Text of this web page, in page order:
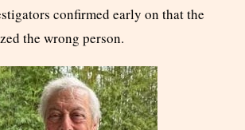
confirmed early on that the
the wrong person.